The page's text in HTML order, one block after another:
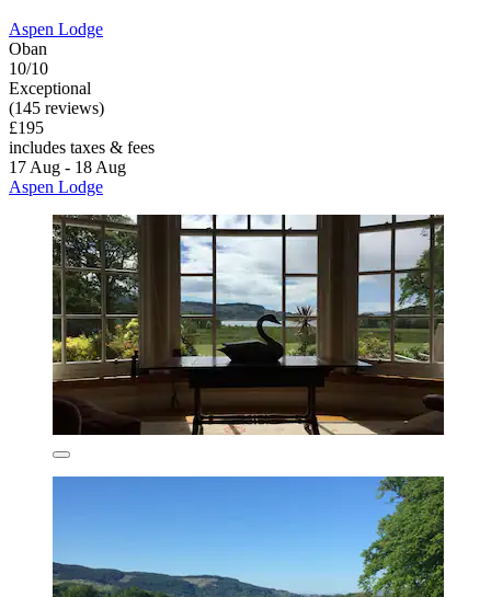
Aspen Lodge
Oban
10/10
Exceptional
(145 reviews)
£195
includes taxes & fees
17 Aug - 18 Aug
Aspen Lodge